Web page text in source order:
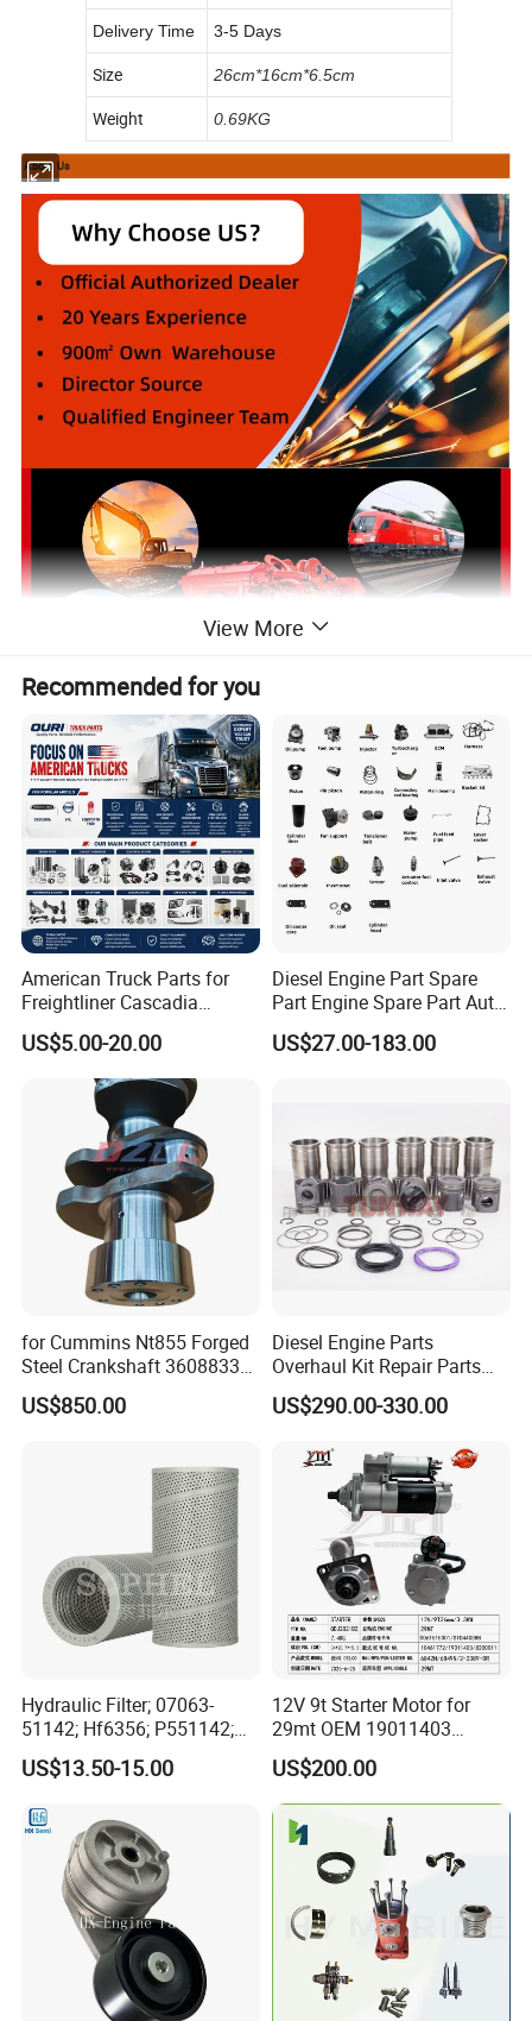
Delivery Time 3-5 Days
Size 26cm*16cm*6.5cm
Weight 0.69KG
About Us
Our Certification
View More
Recommended for you
American Truck Parts for
Freightliner Cascadia
Kenworth T680 T880 Volvo
Vnl Dd15
US$5.00-20.00
Diesel Engine Part Spare
Part Engine Spare Part Auto
Part Diesel Engine Spare
Part Motorcycle Engine Part
US$27.00-183.00
for Cummins Nt855 Forged
Steel Crankshaft 3608833
Diesel Engine Spare Parts
for Generator Mining and
US$850.00
Diesel Engine Parts
Overhaul Kit Repair Parts
Rebuild Kit for Caterpillar
Cummins Isuzu Volvo
Komatsu Kubota Yanmar
Jcb Toyota Doosan
US$290.00-330.00
Hydraulic Filter; 07063-
51142; Hf6356; P551142;
85541; 07063-01142;
92541; PT8389; 4227353;
US$13.50-15.00
12V 9t Starter Motor for
29mt OEM 19011403
10461772 19011403,
8200011 8200103
6842n/6849n/2-2389-Dr
US$200.00